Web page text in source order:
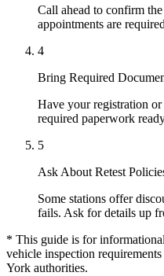
Call ahead to confirm
appointments are
4
Bring Required
Have your registration
required paperwork
5
Ask About Retest
Some stations offer
fails. Ask for details up
* This guide is for
vehicle inspection
York authorities.